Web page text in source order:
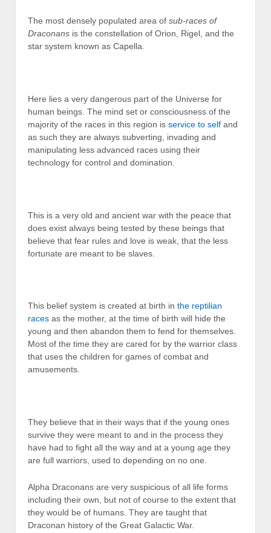
The most densely populated area of sub-races of
Draconans is the constellation of Orion, Rigel, and the
star system known as Capella
Here lies a very dangerous part of the Universe for
human beings. The mind set or consciousness of the
majority of the races in this region is service to self and
as such they are always subverting, invading and
manipulating less advanced races using their
technology for control and domination.
This is a very old and ancient war with the peace that
does exist always being tested by these beings that
believe that fear rules and love is weak, that the less
fortunate are meant to be slaves.
This belief system is created at birth in the reptilian
races as the mother, at the time of birth will hide the
young and then abandon them to fend for themselves.
Most of the time they are cared for by the warrior class
that uses the children for games of combat and
amusements.
They believe that in their ways that if the young ones
survive they were meant to and in the process they
have had to fight all the way and at a young age they
are full warriors, used to depending on no one.
Alpha Draconans are very suspicious of all life forms
including their own, but not of course to the extent that
they would be of humans. They are taught that
Draconan history of the Great Galactic War.